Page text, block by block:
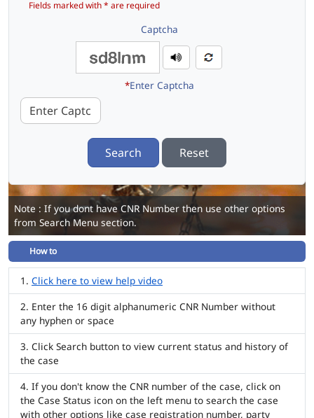
Fields marked with * are required
Captcha
*Enter Captcha
Search Reset
Note : If you dont have CNR Number then use other options
from Search Menu section.
How to
Click here to view help video
Enter the 16 digit alphanumeric CNR Number without
any hyphen or space
Click Search button to view current status and history of
the case
If you don't know the CNR number of the case, click on
the Case Status icon on the left menu to search the case
with other options like case registration number, party